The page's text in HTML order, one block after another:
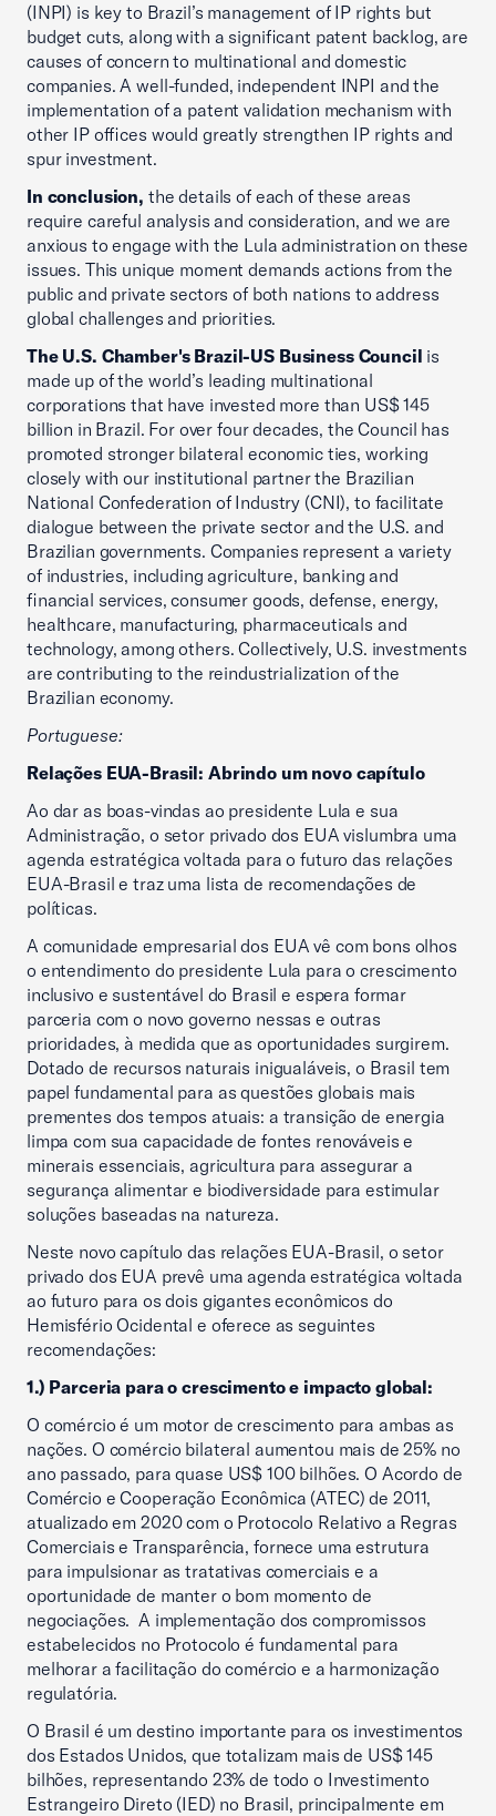
(INPI) is key to Brazil’s management of IP rights but
budget cuts, along with a significant patent backlog, are
causes of concern to multinational and domestic
companies. A well-funded, independent INPI and the
implementation of a patent validation mechanism with
other IP offices would greatly strengthen IP rights and
spur investment.
In conclusion, the details of each of these areas
require careful analysis and consideration, and we are
anxious to engage with the Lula administration on these
issues. This unique moment demands actions from the
public and private sectors of both nations to address
global challenges and priorities.
The U.S. Chamber's Brazil-US Business Council is
made up of the world’s leading multinational
corporations that have invested more than US$ 145
billion in Brazil. For over four decades, the Council has
promoted stronger bilateral economic ties, working
closely with our institutional partner the Brazilian
National Confederation of Industry (CNI), to facilitate
dialogue between the private sector and the U.S. and
Brazilian governments. Companies represent a variety
of industries, including agriculture, banking and
financial services, consumer goods, defense, energy,
healthcare, manufacturing, pharmaceuticals and
technology, among others. Collectively, U.S. investments
are contributing to the reindustrialization of the
Brazilian economy.
Portuguese:
Relações EUA-Brasil: Abrindo um novo capítulo
Ao dar as boas-vindas ao presidente Lula e sua
Administração, o setor privado dos EUA vislumbra uma
agenda estratégica voltada para o futuro das relações
EUA-Brasil e traz uma lista de recomendações de
políticas.
A comunidade empresarial dos EUA vê com bons olhos
o entendimento do presidente Lula para o crescimento
inclusivo e sustentável do Brasil e espera formar
parceria com o novo governo nessas e outras
prioridades, à medida que as oportunidades surgirem.
Dotado de recursos naturais inigualáveis, o Brasil tem
papel fundamental para as questões globais mais
prementes dos tempos atuais: a transição de energia
limpa com sua capacidade de fontes renováveis e
minerais essenciais, agricultura para assegurar a
segurança alimentar e biodiversidade para estimular
soluções baseadas na natureza.
Neste novo capítulo das relações EUA-Brasil, o setor
privado dos EUA prevê uma agenda estratégica voltada
ao futuro para os dois gigantes econômicos do
Hemisfério Ocidental e oferece as seguintes
recomendações:
1.) Parceria para o crescimento e impacto global:
O comércio é um motor de crescimento para ambas as
nações. O comércio bilateral aumentou mais de 25% no
ano passado, para quase US$ 100 bilhões. O Acordo de
Comércio e Cooperação Econômica (ATEC) de 2011,
atualizado em 2020 com o Protocolo Relativo a Regras
Comerciais e Transparência, fornece uma estrutura
para impulsionar as tratativas comerciais e a
oportunidade de manter o bom momento de
negociações. A implementação dos compromissos
estabelecidos no Protocolo é fundamental para
melhorar a facilitação do comércio e a harmonização
regulatória.
O Brasil é um destino importante para os investimentos
dos Estados Unidos, que totalizam mais de US$ 145
bilhões, representando 23% de todo o Investimento
Estrangeiro Direto (IED) no Brasil, principalmente em